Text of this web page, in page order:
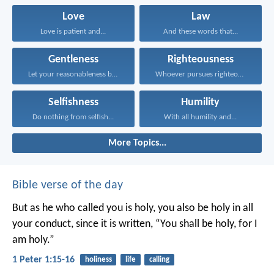
Love
Love is patient and...
Law
And these words that...
Gentleness
Let your reasonableness be...
Righteousness
Whoever pursues righteousness and...
Selfishness
Do nothing from selfish...
Humility
With all humility and...
More Topics...
Bible verse of the day
But as he who called you is holy, you also be holy in all
your conduct, since it is written, “You shall be holy, for I
am holy.”
1 Peter 1:15-16 holiness life calling